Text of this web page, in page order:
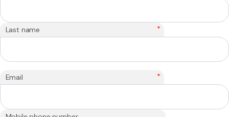
Last name *
Email *